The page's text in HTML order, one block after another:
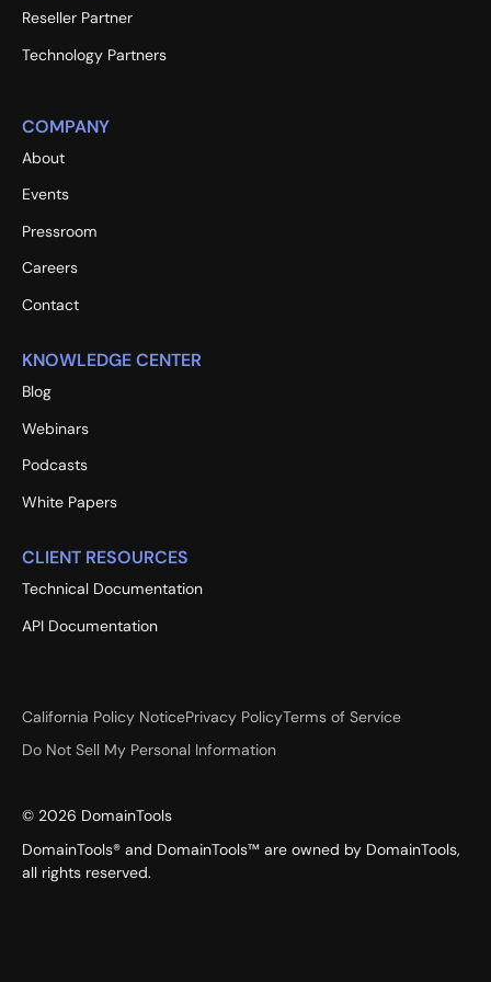
Reseller Partner
Technology Partners
COMPANY
About
Events
Pressroom
Careers
Contact
KNOWLEDGE CENTER
Blog
Webinars
Podcasts
White Papers
CLIENT RESOURCES
Technical Documentation
API Documentation
California Policy NoticePrivacy PolicyTerms of Service
Do Not Sell My Personal Information
© 2026 DomainTools
DomainTools® and DomainTools™ are owned by DomainTools,
all rights reserved.